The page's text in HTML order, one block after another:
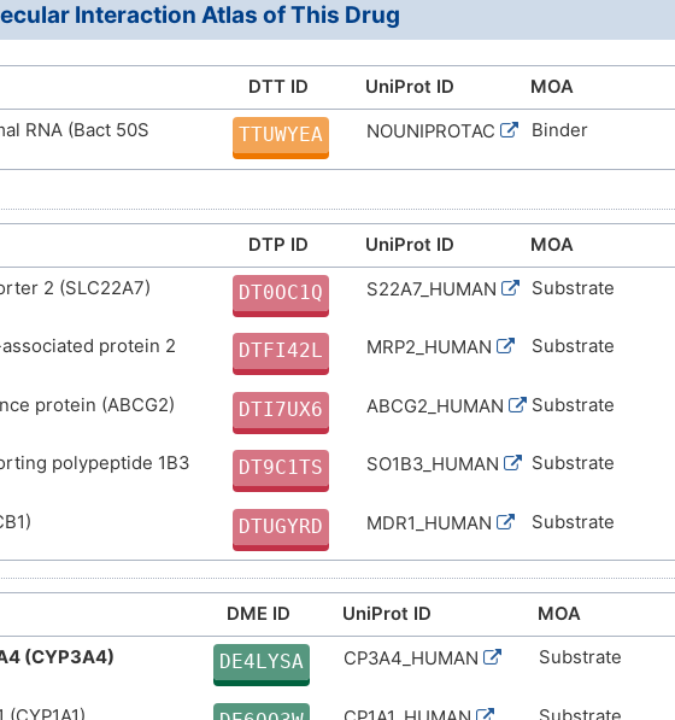
ULGZDMOVFRHVEP-RWJQBGPGSA-N
D00241
Interaction Atlas of This Drug
DTT ID UniProt ID MOA
RNA (Bact 50S
TTUWYEA NOUNIPROTAC Binder
DTP ID UniProt ID MOA
2 (SLC22A7)
DT0OC1Q S22A7_HUMAN Substrate
protein 2 DTFI42L MRP2_HUMAN Substrate
protein (ABCG2) DTI7UX6 ABCG2_HUMAN Substrate
polypeptide 1B3 DT9C1TS SO1B3_HUMAN Substrate
DTUGYRD MDR1_HUMAN Substrate
DME ID UniProt ID MOA
(CYP3A4)
DE4LYSA CP3A4_HUMAN Substrate